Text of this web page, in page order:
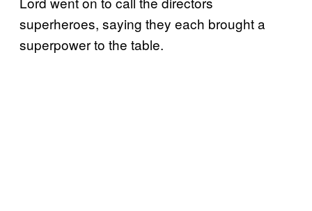
superheroes, saying they each brought a
superpower to the table.